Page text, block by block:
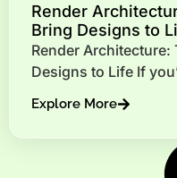
Render
Bring Designs to
Render Architecture:
Designs to Life If
Explore More